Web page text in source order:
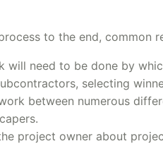
to the end, common
will need to be done by
selecting
between numerous
project owner about